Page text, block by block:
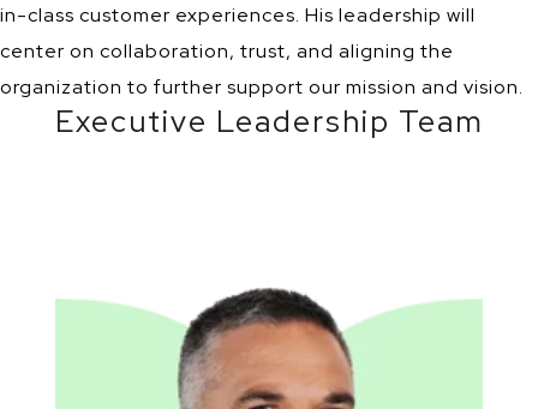
in-class customer experiences. His leadership will
center on collaboration, trust, and aligning the
organization to further support our mission and vision.
Executive Leadership Team